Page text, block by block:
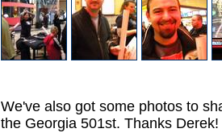
We've also got some photos to
the Georgia 501st. Thanks Derek!